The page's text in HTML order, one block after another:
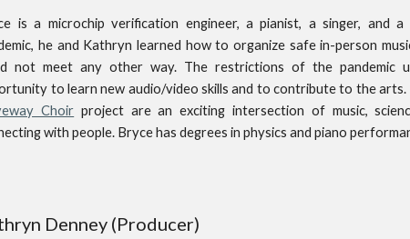
is a microchip verification engineer, a pianist, a singer, and
he and Kathryn learned how to organize safe in-person
not meet any other way. The restrictions of the pandemic
to learn new audio/video skills and to contribute to the arts.
Choir project are an exciting intersection of music,
with people. Bryce has degrees in physics and piano
Denney (Producer)